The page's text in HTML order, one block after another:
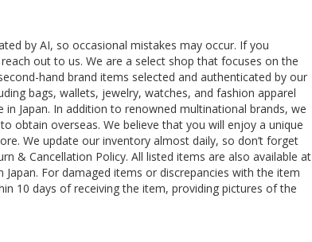
by AI, so occasional mistakes may occur. If you
out to us. We are a select shop that focuses on the
hand brand items selected and authenticated by our
bags, wallets, jewelry, watches, and fashion apparel
Japan. In addition to renowned multinational brands, we
obtain overseas. We believe that you will enjoy a unique
We update our inventory almost daily, so don’t forget
& Cancellation Policy. All listed items are also available at
For damaged items or discrepancies with the item
10 days of receiving the item, providing pictures of the